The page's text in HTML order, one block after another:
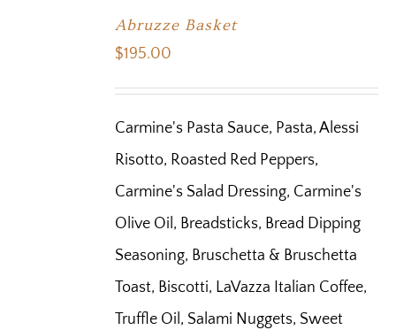
Abruzze Basket
$195.00
Carmine's Pasta Sauce, Pasta, Alessi
Risotto, Roasted Red Peppers,
Carmine's Salad Dressing, Carmine's
Olive Oil, Breadsticks, Bread Dipping
Seasoning, Bruschetta & Bruschetta
Toast, Biscotti, LaVazza Italian Coffee,
Truffle Oil, Salami Nuggets, Sweet